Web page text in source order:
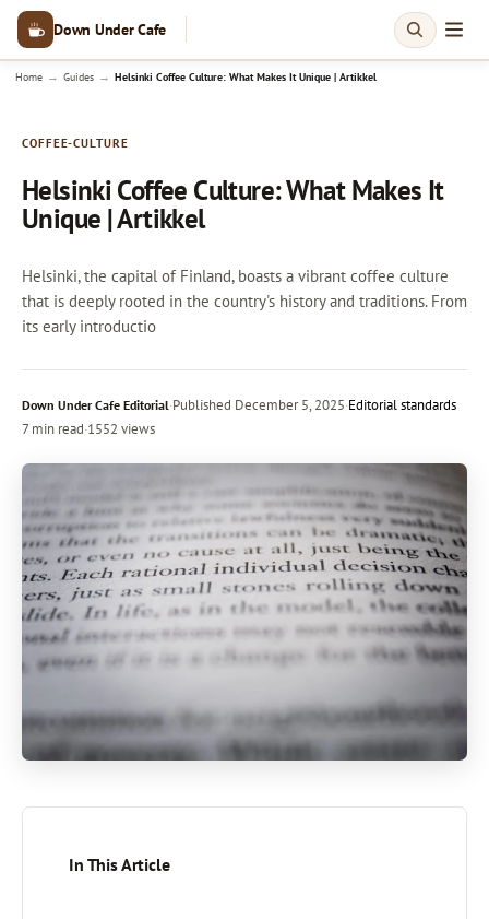
Down Under Cafe
Home → Guides → Helsinki Coffee Culture: What Makes It Unique | Artikkel
COFFEE-CULTURE
Helsinki Coffee Culture: What Makes It
Unique | Artikkel
Helsinki, the capital of Finland, boasts a vibrant coffee culture
that is deeply rooted in the country's history and traditions. From
its early introductio
Down Under Cafe Editorial·Published December 5, 2025·Editorial standards
7 min read·1552 views
In This Article